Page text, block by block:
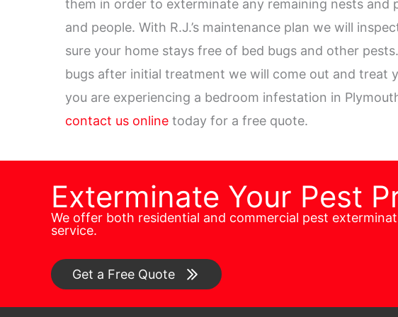
them in order to exterminate any remaining nests
and people. With R.J.’s maintenance plan we will
sure your home stays free of bed bugs and other
bugs after initial treatment we will come out and treat
you are experiencing a bedroom infestation in
contact us online today for a free quote.
Exterminate Your Pest
We offer both residential and commercial pest
service.
Get a Free Quote